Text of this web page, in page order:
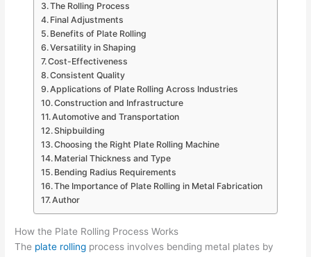
The Rolling Process
Final Adjustments
Benefits of Plate Rolling
Versatility in Shaping
Cost-Effectiveness
Consistent Quality
Applications of Plate Rolling Across Industries
Construction and Infrastructure
Automotive and Transportation
Shipbuilding
Choosing the Right Plate Rolling Machine
Material Thickness and Type
Bending Radius Requirements
The Importance of Plate Rolling in Metal Fabrication
Author
How the Plate Rolling Process Works
The plate rolling process involves bending metal plates by